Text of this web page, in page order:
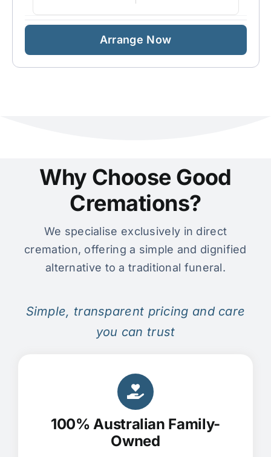
Arrange Now
Why Choose Good
Cremations?
We specialise exclusively in direct
cremation, offering a simple and dignified
alternative to a traditional funeral.
100% Australian Family-
Owned
Simple, transparent pricing and care
you can trust